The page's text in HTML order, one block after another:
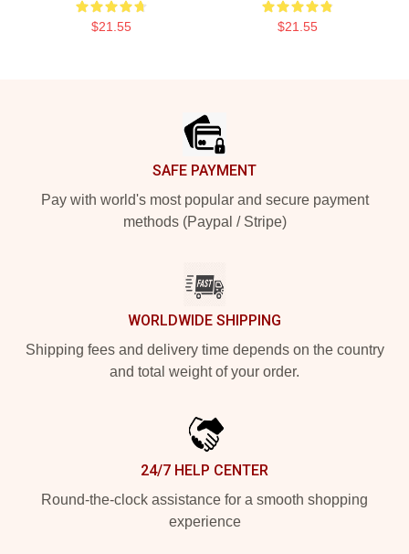
$21.55 $21.55
SAFE PAYMENT
Pay with world's most popular and secure payment
methods (Paypal / Stripe)
WORLDWIDE SHIPPING
Shipping fees and delivery time depends on the country
and total weight of your order.
24/7 HELP CENTER
Round-the-clock assistance for a smooth shopping
experience